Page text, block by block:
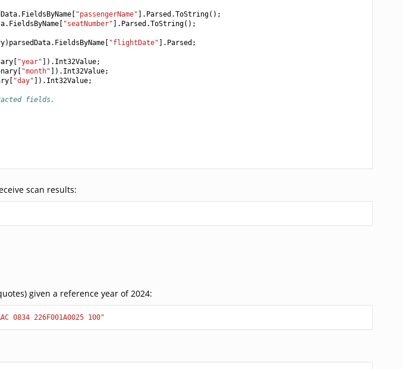
. FieldsByName [ "passengerName" ]. Parsed .ToString();
. FieldsByName [ "seatNumber" ]. Parsed .ToString();
) parsedData. FieldsByName [ "flightDate" ]. Parsed ;
[ "year" ]). Int32Value;
[ "month" ]). Int32Value;
[ "day" ]). Int32Value;
fields.
scan results:
given a reference year of 2024:
0834 226F001A0025 100"